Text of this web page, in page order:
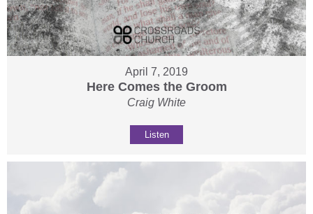
April 7, 2019
Here Comes the Groom
Craig White
Listen